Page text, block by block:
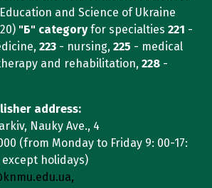
and Science of Ukraine
"Б" categoryfor specialties 221 -
223 - nursing, 225 - medical
and rehabilitation, 228 -
address:
Nauky Ave., 4
(from Monday to Friday 9: 00-17:
holidays)